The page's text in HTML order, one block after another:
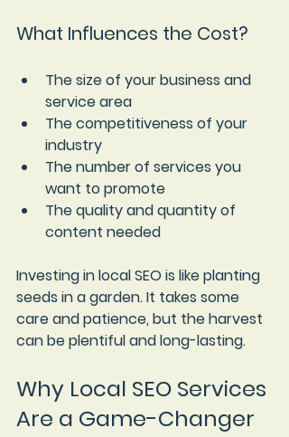
What Influences the Cost?
The size of your business and
service area
The competitiveness of your
industry
The number of services you
want to promote
The quality and quantity of
content needed
Investing in local SEO is like planting
seeds in a garden. It takes some
care and patience, but the harvest
can be plentiful and long-lasting.
Why Local SEO Services
Are a Game-Changer